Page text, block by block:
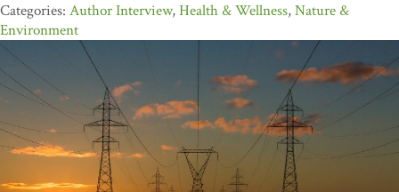
Author Interview,Health & Wellness,Nature &
Environment